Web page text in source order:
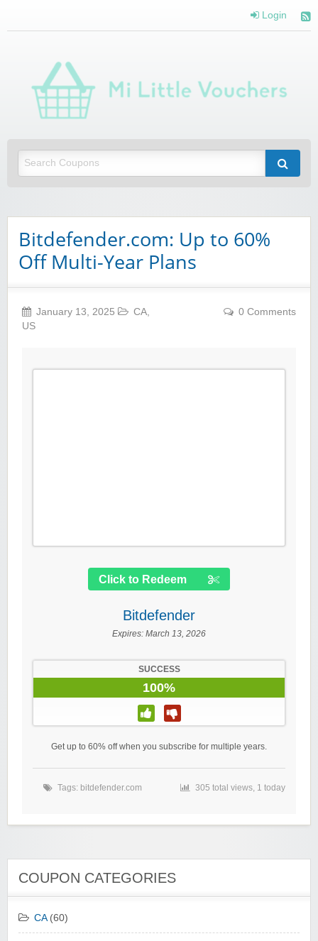
Login
Bitdefender.com: Up to 60%
Off Multi-Year Plans
January 13, 2025 CA,
US
0 Comments
Click to Redeem
Bitdefender
Expires: March 13, 2026
SUCCESS
100%
Get up to 60% off when you subscribe for multiple years.
Tags: bitdefender.com 305 total views, 1 today
COUPON CATEGORIES
CA(60)